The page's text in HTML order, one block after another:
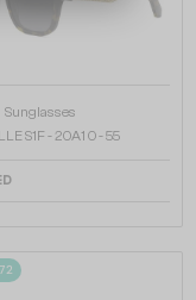
Sunglasses
S1F - 20A1 O - 55